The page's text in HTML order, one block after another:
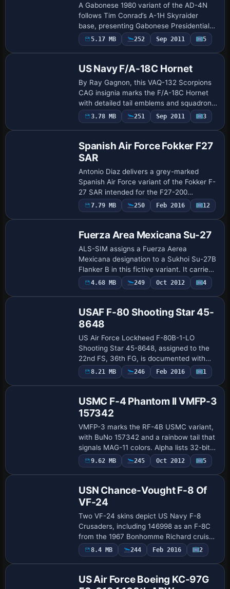
A Gabonese 1980 variant of the AD-4N
follows Tim Conrad’s A-1H Skyraider
base, presenting Gabonese Presidential
Guard markings and the distinctive navy-
blue centerline drop tank. The
5.17 MB 252 Sep 2011 5
US Navy F/A-18C Hornet
By Ray Gagnon, this VAQ-132 Scorpions
CAG insignia marks the F/A-18C Hornet
with detailed tail emblems and squadron
identifiers, matching CAG-designated
color patterns and alpha-channel
3.78 MB 251 Sep 2011 3
Spanish Air Force Fokker F27
SAR
Antonio Diaz delivers a grey-marked
Spanish Air Force variant of the Fokker F-
27 SAR intended for the F27-200
payware model, capturing 802
Squadron’s coastal search and rescue
7.79 MB 250 Feb 2016 12
Fuerza Area Mexicana Su-27
ALS-SIM assigns a Fuerza Aerea
Mexicana designation to a Sukhoi Su-27B
Flanker B in this fictive variant. It carries
atc_id SU03B and atc_airline FAM with
flight number 03, by ALS-SIM and
4.68 MB 249 Oct 2012 4
USAF F-80 Shooting Star 45-
8648
US Air Force Lockheed F-80B-1-LO
Shooting Star 45-8648, assigned to the
22nd FS, 36th FG, is documented with
two variants: 45-8648 with wing tanks
and 45-8648 clean wing. The model uses
8.21 MB 246 Feb 2016 1
USMC F-4 Phantom II VMFP-3
157342
VMFP-3 marks the RF-4B USMC variant,
with BuNo 157342 and a rainbow tail that
signals MAG-11 colors. Alpha lists 32-bit
data and assigns ATC ID 7351, Marines as
the operator, and flight number 36 f…
9.62 MB 245 Oct 2012 5
USN Chance-Vought F-8 Of
VF-24
Two VF-24 skins depict US Navy F-8
Crusaders, including 146998 as an F-8C
from the 1967 Bonhomme Richard cruise
and 148705, an F-8D upgraded to F-8H
on the 1969–70 Hancock deployment, by
8.4 MB 244 Feb 2016 2
US Air Force Boeing KC-97G